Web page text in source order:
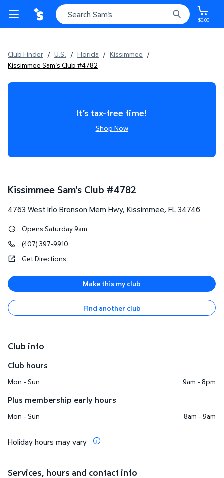
$0.00
Club Finder / U.S. / Florida / Kissimmee /
Kissimmee Sam's Club #4782
It’s tax-free time!
Shop Now
Kissimmee Sam's Club #4782
4763 West Irlo Bronson Mem Hwy, Kissimmee, FL34746
Opens Saturday 9am
(407) 397-9910
Get Directions
Make this my club
Find another club
Club info
Club hours
Mon - Sun 9am - 8pm
Plus membership early hours
Mon - Sun 8am - 9am
Holiday hours may vary
Services, hours and contact info